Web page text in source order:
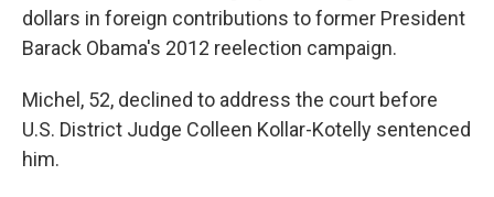
dollars in foreign contributions to former President
Barack Obama's 2012 reelection campaign.
Michel, 52, declined to address the court before
U.S. District Judge Colleen Kollar-Kotelly sentenced
him.